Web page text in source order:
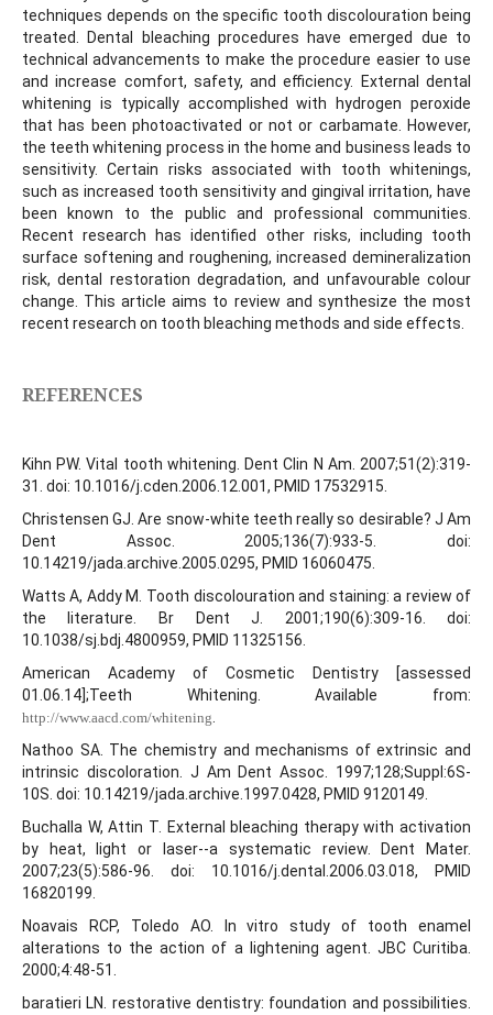
techniques depends on the specific tooth discolouration being
treated. Dental bleaching procedures have emerged due to
technical advancements to make the procedure easier to use
and increase comfort, safety, and efficiency. External dental
whitening is typically accomplished with hydrogen peroxide
that has been photoactivated or not or carbamate. However,
the teeth whitening process in the home and business leads to
sensitivity. Certain risks associated with tooth whitenings,
such as increased tooth sensitivity and gingival irritation, have
been known to the public and professional communities.
Recent research has identified other risks, including tooth
surface softening and roughening, increased demineralization
risk, dental restoration degradation, and unfavourable colour
change. This article aims to review and synthesize the most
recent research on tooth bleaching methods and side effects.
REFERENCES
Kihn PW. Vital tooth whitening. Dent Clin N Am. 2007;51(2):319-
31. doi: 10.1016/j.cden.2006.12.001, PMID 17532915.
Christensen GJ. Are snow-white teeth really so desirable? J Am
Dent Assoc. 2005;136(7):933-5. doi:
10.14219/jada.archive.2005.0295, PMID 16060475.
Watts A, Addy M. Tooth discolouration and staining: a review of
the literature. Br Dent J. 2001;190(6):309-16. doi:
10.1038/sj.bdj.4800959, PMID 11325156.
American Academy of Cosmetic Dentistry [assessed
01.06.14];Teeth Whitening. Available from:
http://www.aacd.com/whitening.
Nathoo SA. The chemistry and mechanisms of extrinsic and
intrinsic discoloration. J Am Dent Assoc. 1997;128;Suppl:6S-
10S. doi: 10.14219/jada.archive.1997.0428, PMID 9120149.
Buchalla W, Attin T. External bleaching therapy with activation
by heat, light or laser--a systematic review. Dent Mater.
2007;23(5):586-96. doi: 10.1016/j.dental.2006.03.018, PMID
16820199.
Noavais RCP, Toledo AO. In vitro study of tooth enamel
alterations to the action of a lightening agent. JBC Curitiba.
2000;4:48-51.
baratieri LN. restorative dentistry: foundation and possibilities.